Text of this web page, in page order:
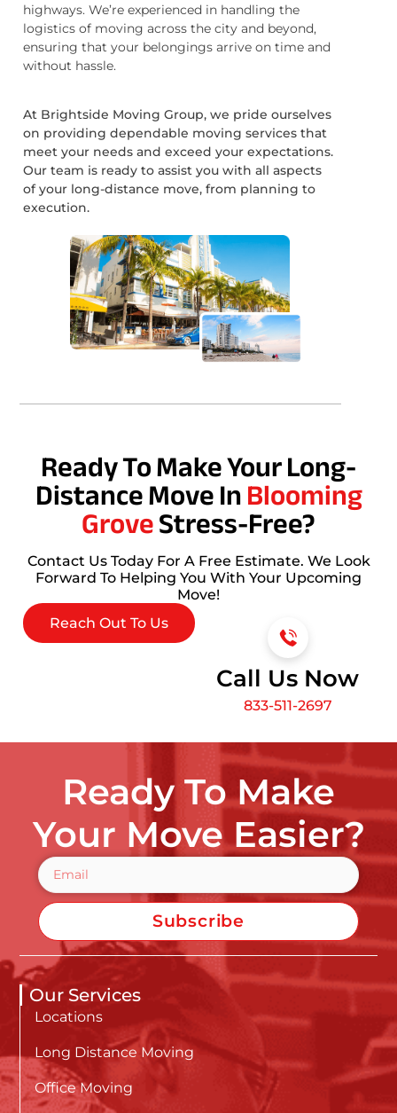
highways. We’re experienced in handling the
logistics of moving across the city and beyond,
ensuring that your belongings arrive on time and
without hassle.
At Brightside Moving Group, we pride ourselves
on providing dependable moving services that
meet your needs and exceed your expectations.
Our team is ready to assist you with all aspects
of your long-distance move, from planning to
execution.
Ready To Make Your Long-
Distance Move InBlooming
GroveStress-Free?
Contact Us Today For A Free Estimate. We Look
Forward To Helping You With Your Upcoming
Move!
Reach Out To Us
Call Us Now
833-511-2697
Ready To Make
Your Move Easier?
Subscribe
Our Services
Locations
Long Distance Moving
Office Moving